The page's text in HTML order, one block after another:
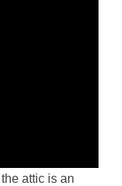
attic is an